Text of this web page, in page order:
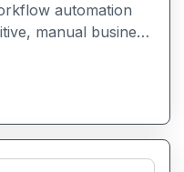
automation
manual business
enabling